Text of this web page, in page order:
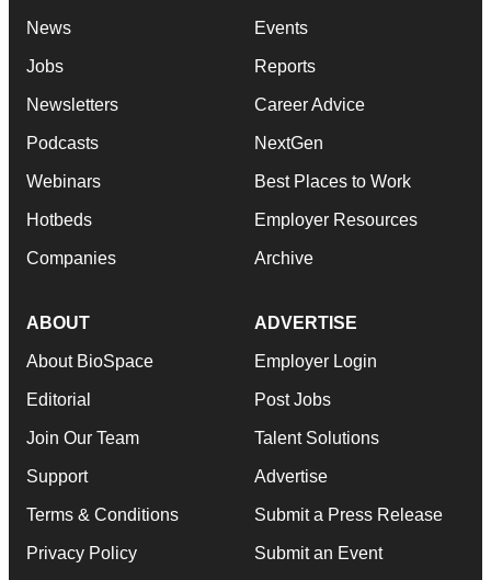
News
Jobs
Newsletters
Podcasts
Webinars
Hotbeds
Companies
Events
Reports
Career Advice
NextGen
Best Places to Work
Employer Resources
Archive
ABOUT
About BioSpace
Editorial
Join Our Team
Support
Terms & Conditions
Privacy Policy
ADVERTISE
Employer Login
Post Jobs
Talent Solutions
Advertise
Submit a Press Release
Submit an Event